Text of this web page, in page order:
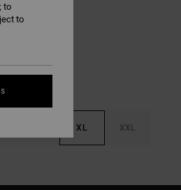
XL XXL
to
to